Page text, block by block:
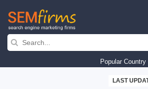
Skip
navigation
Popular Country
LAST